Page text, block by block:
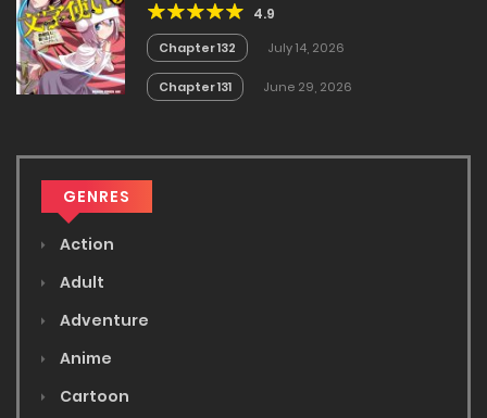
4.9
Chapter 132 July 14, 2026
Chapter 131 June 29, 2026
GENRES
Action
Adult
Adventure
Anime
Cartoon